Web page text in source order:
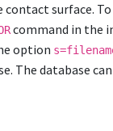
surface. To
command in the
option
The database